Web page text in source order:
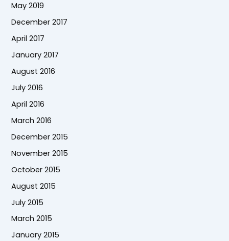
May 2019
December 2017
April 2017
January 2017
August 2016
July 2016
April 2016
March 2016
December 2015
November 2015
October 2015
August 2015
July 2015
March 2015
January 2015